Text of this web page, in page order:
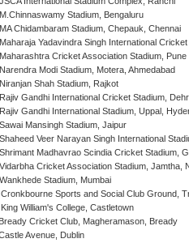
Stadium, Bengaluru
Chidambaram Stadium, Chepauk, Chennai
Yadavindra Singh International
Cricket Association Stadium, Pune
Modi Stadium, Motera, Ahmedabad
Shah Stadium, Rajkot
Gandhi International Cricket Stadium,
Gandhi International Stadium, Uppal,
Mansingh Stadium, Jaipur
Veer Narayan Singh International
Madhavrao Scindia Cricket Stadium,
Cricket Association Stadium, Jamtha,
Stadium, Mumbai
Cronkbourne Sports and Social Club Ground,
King William's College, Castletown
Cricket Club, Magheramason, Bready
Avenue, Dublin